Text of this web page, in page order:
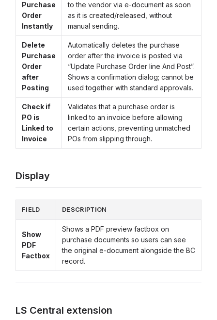
Purchase
Order
Instantly
to the vendor via e-document as soon
as it is created/released, without
manual sending.
Delete
Purchase
Order
after
Posting
Automatically deletes the purchase
order after the invoice is posted via
“Update Purchase Order line And Post”.
Shows a confirmation dialog; cannot be
used together with standard approvals.
Check if
PO is
Linked to
Invoice
Validates that a purchase order is
linked to an invoice before allowing
certain actions, preventing unmatched
POs from slipping through.
Display
FIELD DESCRIPTION
Show
PDF
Factbox
Shows a PDF preview factbox on
purchase documents so users can see
the original e-document alongside the BC
record.
LS Central extension